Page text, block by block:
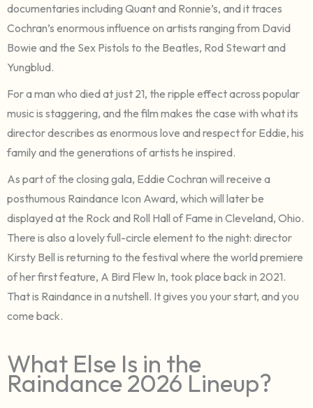
documentaries including Quant and Ronnie’s, and it traces
Cochran’s enormous influence on artists ranging from David
Bowie and the Sex Pistols to the Beatles, Rod Stewart and
Yungblud.
For a man who died at just 21, the ripple effect across popular
music is staggering, and the film makes the case with what its
director describes as enormous love and respect for Eddie, his
family and the generations of artists he inspired.
As part of the closing gala, Eddie Cochran will receive a
posthumous Raindance Icon Award, which will later be
displayed at the Rock and Roll Hall of Fame in Cleveland, Ohio.
There is also a lovely full-circle element to the night: director
Kirsty Bell is returning to the festival where the world premiere
of her first feature, A Bird Flew In, took place back in 2021.
That is Raindance in a nutshell. It gives you your start, and you
come back.
What Else Is in the
Raindance 2026 Lineup?